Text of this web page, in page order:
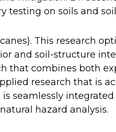
on soils and
This research
and soil-structure
that combines both
research that is
seamlessly
hazard analysis.